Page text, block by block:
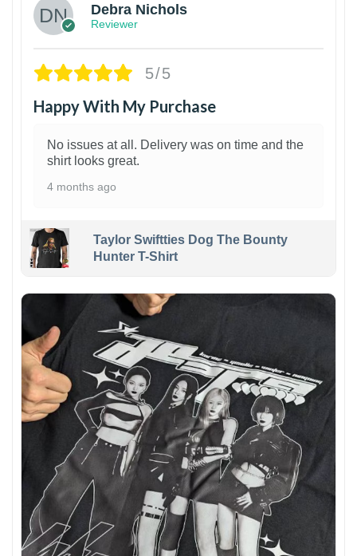
Debra Nichols
Reviewer
5/5
Happy With My Purchase
No issues at all. Delivery was on time and the
shirt looks great.
4 months ago
Taylor Swiftties Dog The Bounty
Hunter T-Shirt